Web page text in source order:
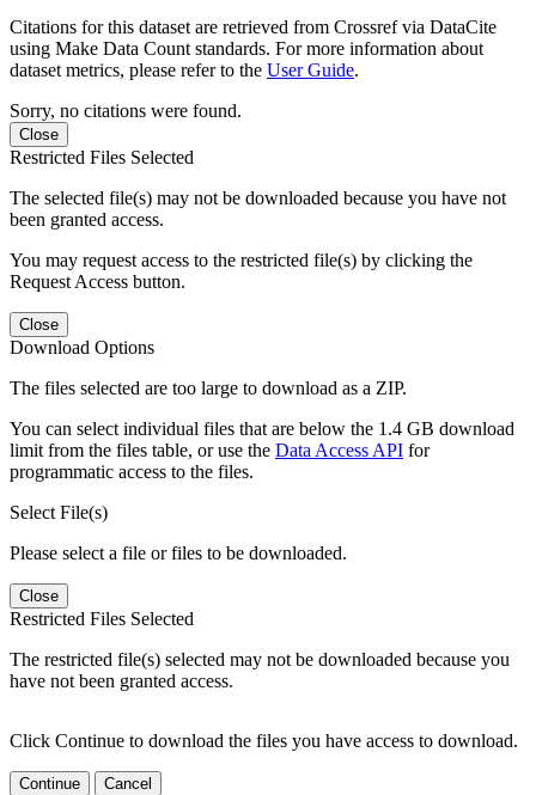
Citations for this dataset are retrieved from Crossref via DataCite
using Make Data Count standards. For more information about
dataset metrics, please refer to the User Guide.
Sorry, no citations were found.
Close
Restricted Files Selected
The selected file(s) may not be downloaded because you have not
been granted access.
You may request access to the restricted file(s) by clicking the
Request Access button.
Close
Download Options
The files selected are too large to download as a ZIP.
You can select individual files that are below the 1.4 GB download
limit from the files table, or use the Data Access API for
programmatic access to the files.
Select File(s)
Please select a file or files to be downloaded.
Close
Restricted Files Selected
The restricted file(s) selected may not be downloaded because you
have not been granted access.
Click Continue to download the files you have access to download.
Continue Cancel